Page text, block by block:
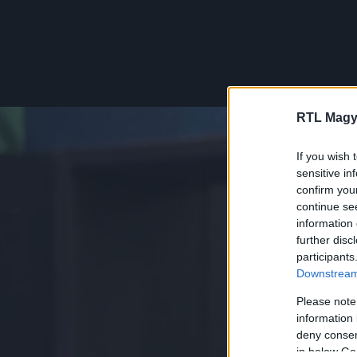
RTL
If you wish
sensitive
confirm
continue
information
further
Please
information
deny
in below